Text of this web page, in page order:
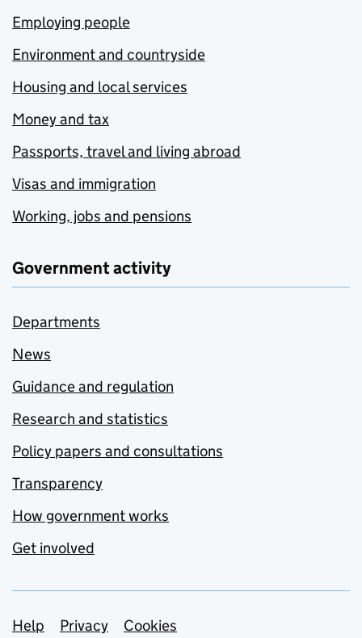
Employing people
Environment and countryside
Housing and local services
Money and tax
Passports, travel and living abroad
Visas and immigration
Working, jobs and pensions
Government activity
Departments
News
Guidance and regulation
Research and statistics
Policy papers and consultations
Transparency
How government works
Get involved
Support links
Help Privacy Cookies